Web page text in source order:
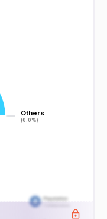
Others
(0.0%)
Others
(0.0%)